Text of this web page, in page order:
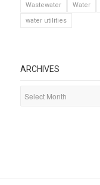
Wastewater
Water
water utilities
ARCHIVES